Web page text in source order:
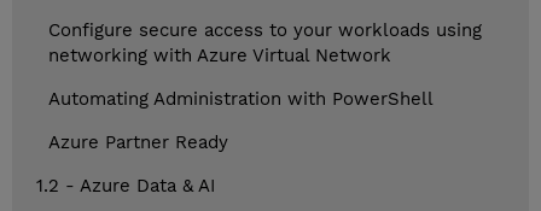
Configure secure access to your workloads using
networking with Azure Virtual Network
Automating Administration with PowerShell
Azure Partner Ready
1.2 - Azure Data & AI